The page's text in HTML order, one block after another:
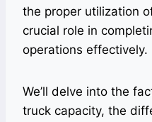
the proper utilization
crucial role in
operations effectively.
We’ll delve into the
truck capacity, the